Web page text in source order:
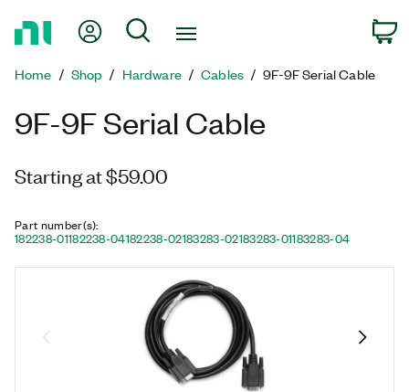
Page
My Account
Search
Home Shop Hardware Cables 9F-9F Serial Cable
9F-9F Serial Cable
Starting at $59.00
Part number(s):
182238-01182238-04182238-02183283-02183283-01183283-04